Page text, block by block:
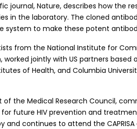
journal, Nature, describes how the
in the laboratory. The cloned
system to make these potent
from the National Institute for
jointly with US partners
of Health, and Columbia
of the Medical Research Council,
future HIV prevention and
and continues to attend the CAPRISA